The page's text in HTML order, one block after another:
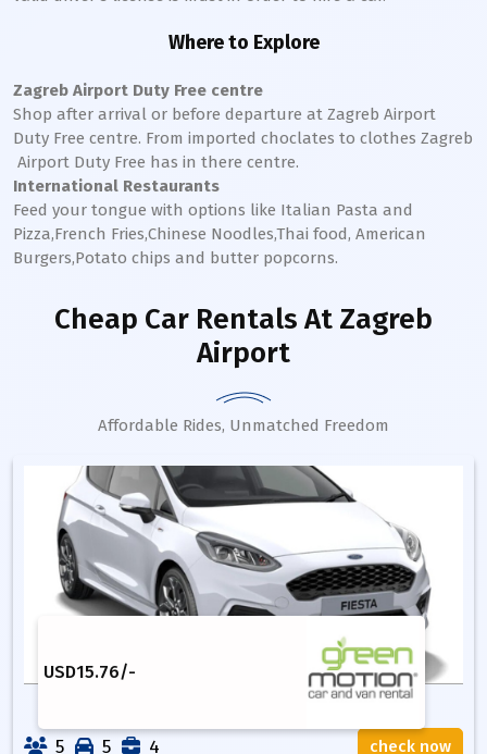
Where to Explore
Zagreb Airport Duty Free centre
Shop after arrival or before departure at Zagreb Airport
Duty Free centre. From imported choclates to clothes Zagreb
Airport Duty Free has in there centre.
International Restaurants
Feed your tongue with options like Italian Pasta and
Pizza,French Fries,Chinese Noodles,Thai food, American
Burgers,Potato chips and butter popcorns.
Cheap Car Rentals At Zagreb
Airport
Affordable Rides, Unmatched Freedom
USD15.76/-
5 5 4 check now